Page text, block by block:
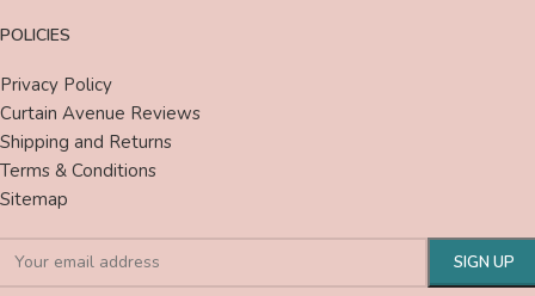
POLICIES
Privacy Policy
Curtain Avenue Reviews
Shipping and Returns
Terms & Conditions
Sitemap